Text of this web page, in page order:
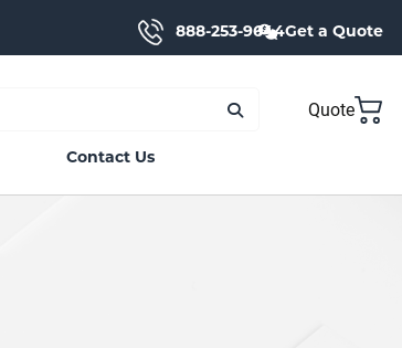
888-253-9644Get a Quote
Quote
Contact Us